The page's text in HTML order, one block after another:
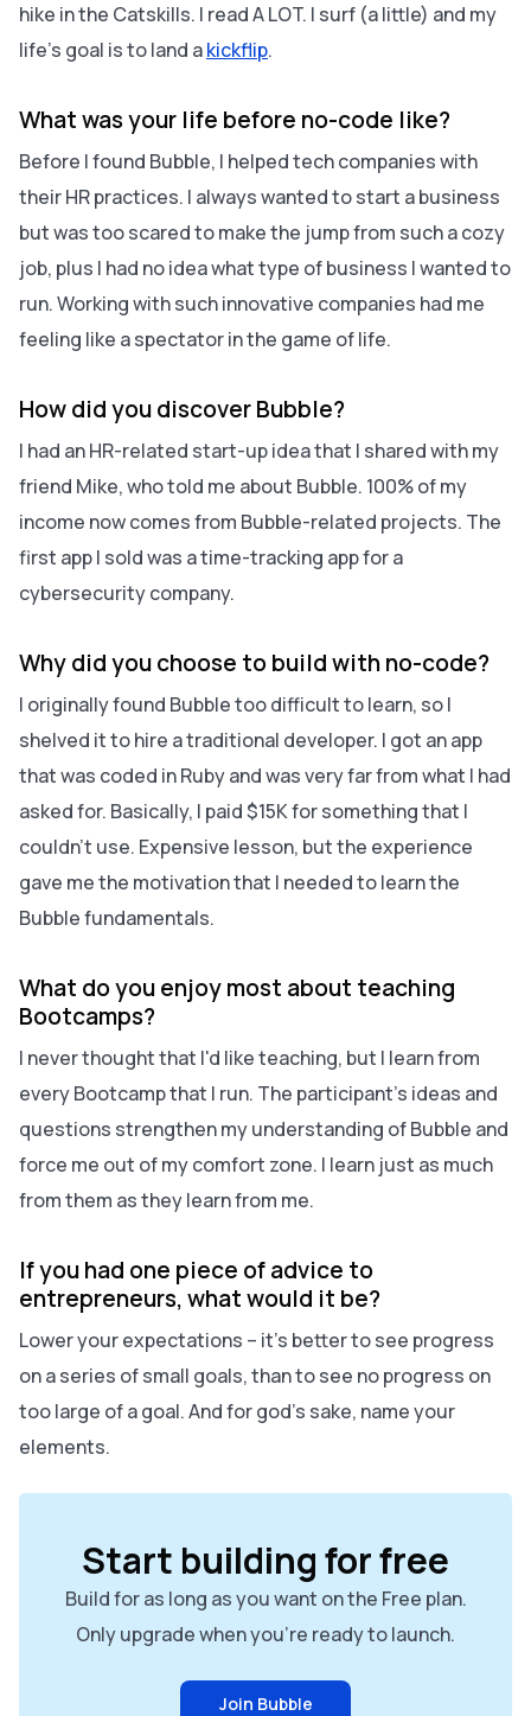
hike in the Catskills. I read A LOT. I surf (a little) and my
life's goal is to land akickflip.
What was your life before no-code like?
Before I found Bubble, I helped tech companies with
their HR practices. I always wanted to start a business
but was too scared to make the jump from such a cozy
job, plus I had no idea what type of business I wanted to
run. Working with such innovative companies had me
feeling like a spectator in the game of life.
How did you discover Bubble?
I had an HR-related start-up idea that I shared with my
friend Mike, who told me about Bubble. 100% of my
income now comes from Bubble-related projects. The
first app I sold was a time-tracking app for a
cybersecurity company.
Why did you choose to build with no-code?
I originally found Bubble too difficult to learn, so I
shelved it to hire a traditional developer. I got an app
that was coded in Ruby and was very far from what I had
asked for. Basically, I paid $15K for something that I
couldn't use. Expensive lesson, but the experience
gave me the motivation that I needed to learn the
Bubble fundamentals.
What do you enjoy most about teaching
Bootcamps?
I never thought that I'd like teaching, but I learn from
every Bootcamp that I run. The participant's ideas and
questions strengthen my understanding of Bubble and
force me out of my comfort zone. I learn just as much
from them as they learn from me.
If you had one piece of advice to
entrepreneurs, what would it be?
Lower your expectations – it's better to see progress
on a series of small goals, than to see no progress on
too large of a goal.And for god's sake, name your
elements.
Start building for free
Build for as long as you want on the Free plan.
Only upgrade when you're ready to launch.
Join Bubble